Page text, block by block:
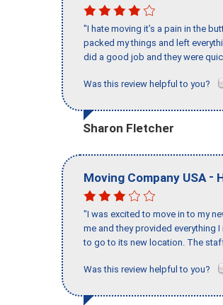
"I hate moving it’s a pain in the
packed my things and left
did a good job and they were
Was this review helpful to you?
Sharon Fletcher
Moving Company USA -
"I was excited to move in to my
me and they provided everything
to go to its new location. The
Was this review helpful to you?